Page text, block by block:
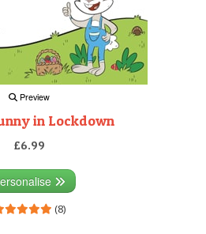
Preview
in Lockdown
£6.99
(8)